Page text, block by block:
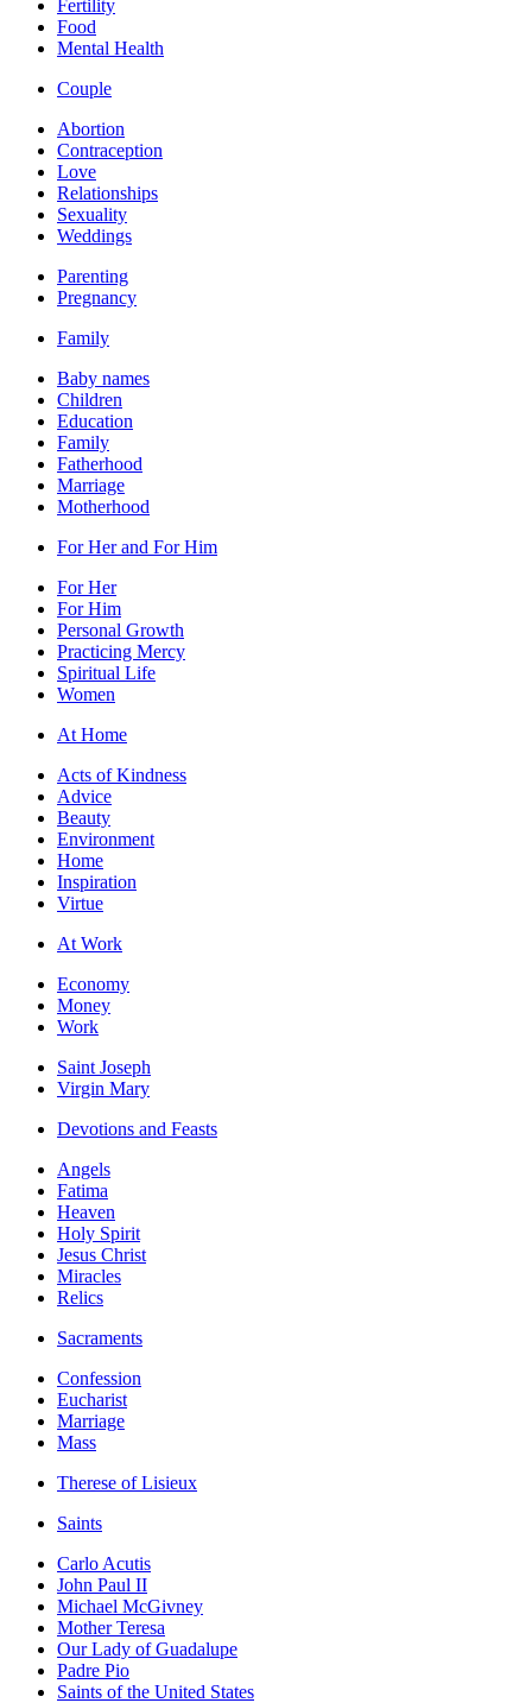
Fertility
Food
Mental Health
Couple
Abortion
Contraception
Love
Relationships
Sexuality
Weddings
Parenting
Pregnancy
Family
Baby names
Children
Education
Family
Fatherhood
Marriage
Motherhood
For Her and For Him
For Her
For Him
Personal Growth
Practicing Mercy
Spiritual Life
Women
At Home
Acts of Kindness
Advice
Beauty
Environment
Home
Inspiration
Virtue
At Work
Economy
Money
Work
Saint Joseph
Virgin Mary
Devotions and Feasts
Angels
Fatima
Heaven
Holy Spirit
Jesus Christ
Miracles
Relics
Sacraments
Confession
Eucharist
Marriage
Mass
Therese of Lisieux
Saints
Carlo Acutis
John Paul II
Michael McGivney
Mother Teresa
Our Lady of Guadalupe
Padre Pio
Saints of the United States